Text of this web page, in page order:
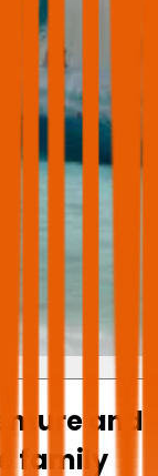
and
family